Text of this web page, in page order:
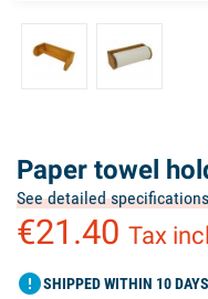
Paper towel
See detailed specifications
€21.40 Tax
errorSHIPPED WITHIN 10 DAYS